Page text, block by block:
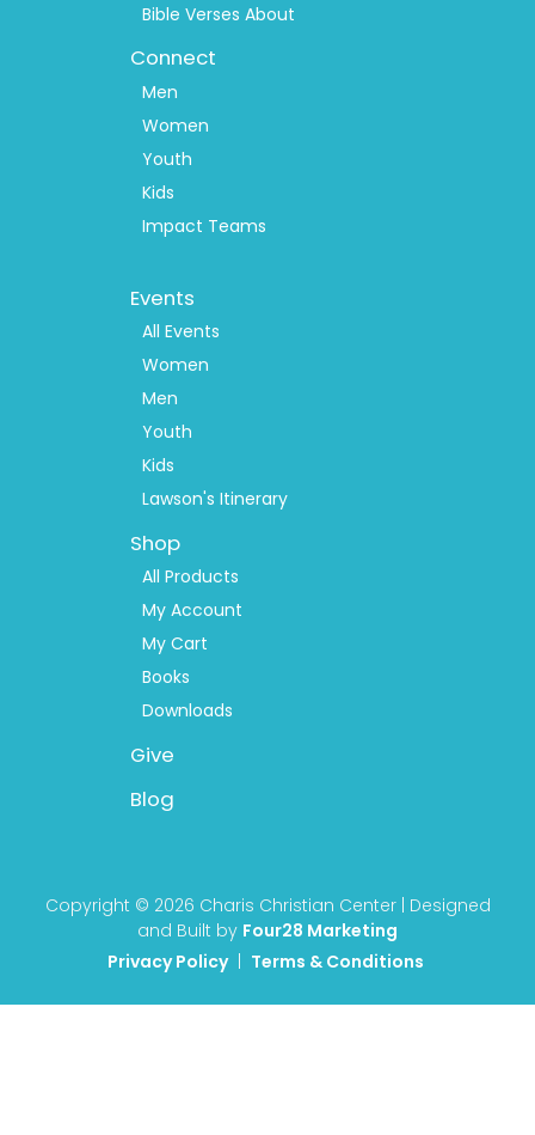
Bible Verses About
Connect
Men
Women
Youth
Kids
Impact Teams
Menu
Events
All Events
Women
Men
Youth
Kids
Lawson's Itinerary
Shop
All Products
My Account
My Cart
Books
Downloads
Give
Blog
Copyright © 2026 Charis Christian Center | Designed
and Built by Four28 Marketing
Privacy Policy| Terms & Conditions